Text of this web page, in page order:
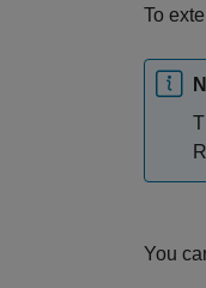
To
You